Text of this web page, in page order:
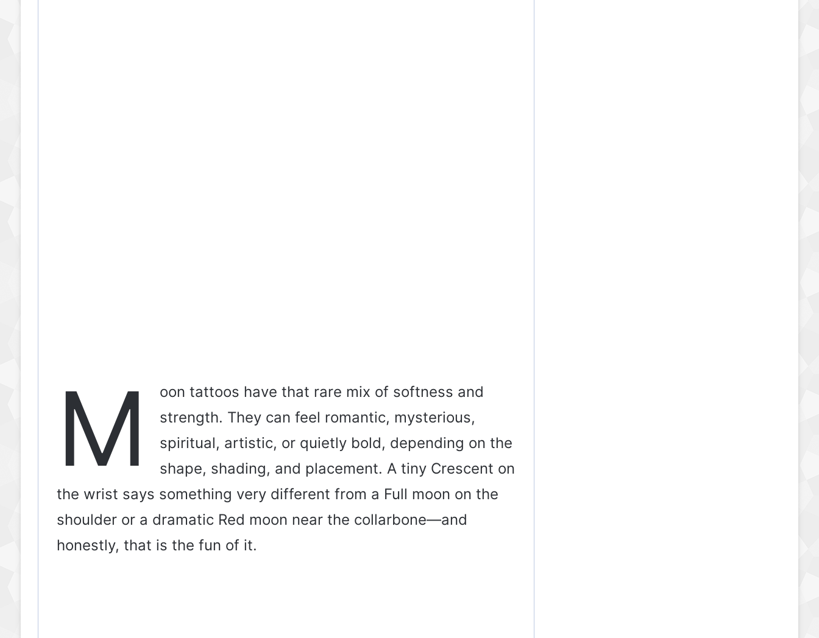
M
oon tattoos have that rare mix of softness and
strength. They can feel romantic, mysterious,
spiritual, artistic, or quietly bold, depending on the
shape, shading, and placement. A tiny Crescent on
the wrist says something very different from a Full moon on the
shoulder or a dramatic Red moon near the collarbone—and
honestly, that is the fun of it.